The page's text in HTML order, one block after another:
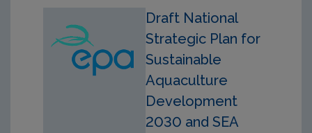
Draft National
Strategic Plan for
Sustainable
Aquaculture
Development
2030 and SEA